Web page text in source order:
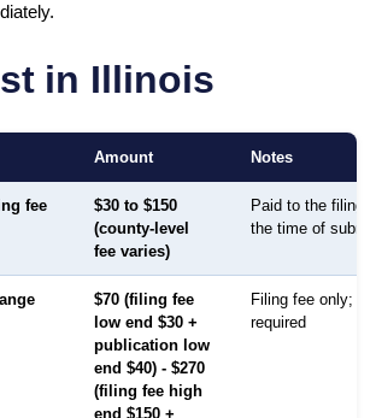
in Illinois
Amount Notes
fee
$30 to $150
(county-level
fee varies)
Paid to the filing
the time of
$70 (filing fee
low end $30 +
publication low
end $40) - $270
(filing fee high
end $150 +
Filing fee only;
required